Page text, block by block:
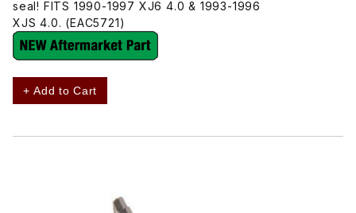
seal! FITS 1990-1997 XJ6 4.0 & 1993-1996
XJS 4.0. (EAC5721)
+ Add to Cart